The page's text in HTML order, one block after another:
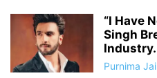
“I Have
Singh
Purnima